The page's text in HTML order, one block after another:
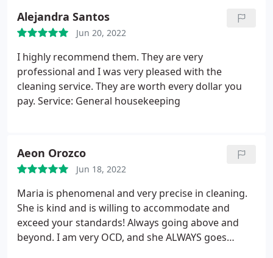
related cleaning
Alejandra Santos
Jun 20, 2022
I highly recommend them. They are very
professional and I was very pleased with the
cleaning service. They are worth every dollar you
pay. Service: General housekeeping
Aeon Orozco
Jun 18, 2022
Maria is phenomenal and very precise in cleaning.
She is kind and is willing to accommodate and
exceed your standards! Always going above and
beyond. I am very OCD, and she ALWAYS goes